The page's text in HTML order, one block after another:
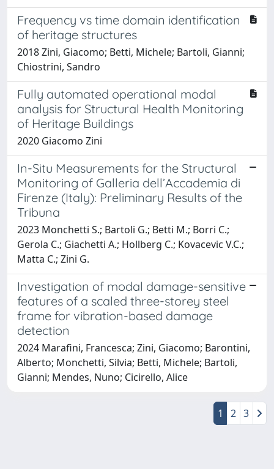
Frequency vs time domain identification
of heritage structures
2018 Zini, Giacomo; Betti, Michele; Bartoli, Gianni;
Chiostrini, Sandro
Fully automated operational modal
analysis for Structural Health Monitoring
of Heritage Buildings
2020 Giacomo Zini
In-Situ Measurements for the Structural
Monitoring of Galleria dell’Accademia di
Firenze (Italy): Preliminary Results of the
Tribuna
2023 Monchetti S.; Bartoli G.; Betti M.; Borri C.;
Gerola C.; Giachetti A.; Hollberg C.; Kovacevic V.C.;
Matta C.; Zini G.
Investigation of modal damage-sensitive
features of a scaled three-storey steel
frame for vibration-based damage
detection
2024 Marafini, Francesca; Zini, Giacomo; Barontini,
Alberto; Monchetti, Silvia; Betti, Michele; Bartoli,
Gianni; Mendes, Nuno; Cicirello, Alice
1 2 3